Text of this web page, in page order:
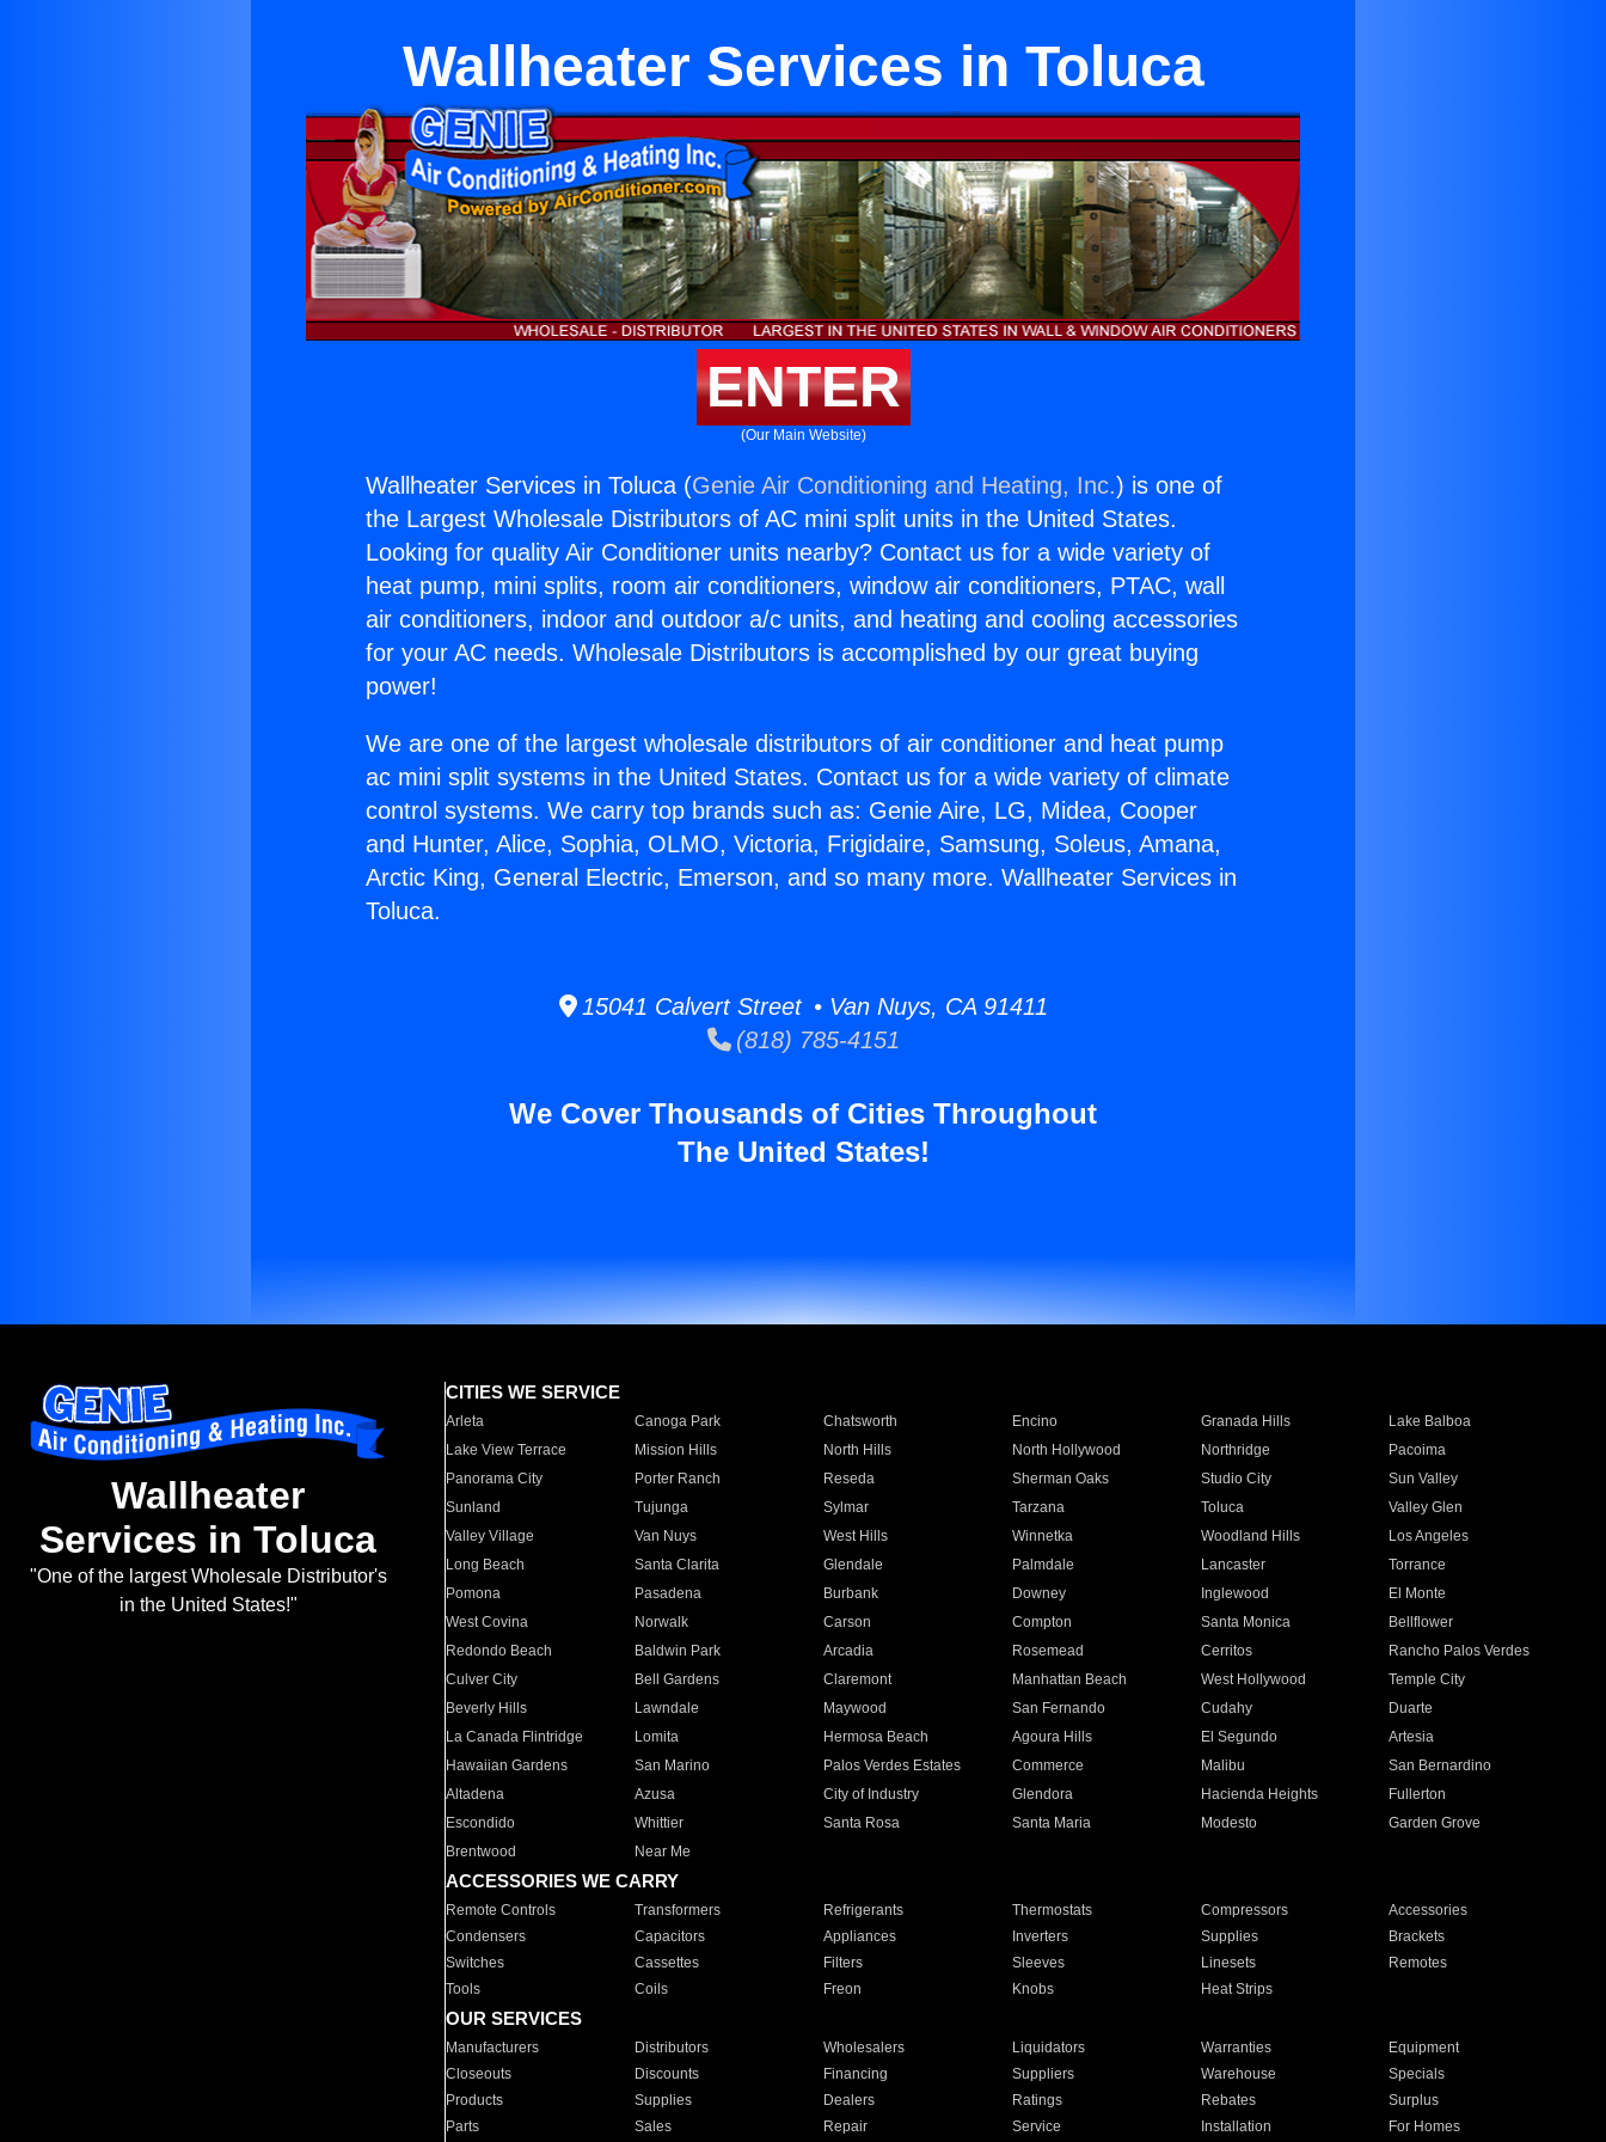
Wallheater Services in Toluca
ENTER
(Our Main Website)
Wallheater Services in Toluca (Genie Air Conditioning and Heating, Inc.) is one of
the Largest Wholesale Distributors of AC mini split units in the United States.
Looking for quality Air Conditioner units nearby? Contact us for a wide variety of
heat pump, mini splits, room air conditioners, window air conditioners, PTAC, wall
air conditioners, indoor and outdoor a/c units, and heating and cooling accessories
for your AC needs. Wholesale Distributors is accomplished by our great buying
power!
We are one of the largest wholesale distributors of air conditioner and heat pump
ac mini split systems in the United States. Contact us for a wide variety of climate
control systems. We carry top brands such as: Genie Aire, LG, Midea, Cooper
and Hunter, Alice, Sophia, OLMO, Victoria, Frigidaire, Samsung, Soleus, Amana,
Arctic King, General Electric, Emerson, and so many more. Wallheater Services in
Toluca.
15041 Calvert Street • Van Nuys, CA 91411
(818) 785-4151
We Cover Thousands of Cities Throughout
The United States!
Wallheater
Services in Toluca
"One of the largest Wholesale Distributor's
in the United States!"
CITIES WE SERVICE
Arleta Canoga Park Chatsworth Encino Granada Hills
Lake Balboa
Lake View Terrace
Mission Hills North Hills North Hollywood Northridge
Pacoima
Panorama City
Porter Ranch Reseda Sherman Oaks Studio City
Sun Valley
Sunland
Tujunga Sylmar Tarzana Toluca
Valley Glen
Valley Village
Van Nuys West Hills Winnetka Woodland Hills
Los Angeles
Long Beach
Santa Clarita Glendale Palmdale Lancaster
Torrance
Pomona
Pasadena Burbank Downey Inglewood
El Monte
West Covina
Norwalk Carson Compton Santa Monica
Bellflower
Redondo Beach
Baldwin Park Arcadia Rosemead Cerritos
Rancho Palos Verdes
Culver City
Bell Gardens Claremont Manhattan Beach West Hollywood
Temple City
Beverly Hills
Lawndale Maywood San Fernando Cudahy
Duarte
La Canada Flintridge
Lomita Hermosa Beach Agoura Hills El Segundo
Artesia
Hawaiian Gardens
San Marino Palos Verdes Estates Commerce Malibu
San Bernardino
Altadena
Azusa City of Industry Glendora Hacienda Heights
Fullerton
Escondido
Whittier Santa Rosa Santa Maria Modesto
Garden Grove
Brentwood
Near Me
ACCESSORIES WE CARRY
Remote Controls Transformers Refrigerants Thermostats Compressors
Accessories
Condensers
Capacitors Appliances Inverters Supplies
Brackets
Switches
Cassettes Filters Sleeves Linesets
Remotes
Tools
Coils Freon Knobs Heat Strips
OUR SERVICES
Manufacturers Distributors Wholesalers Liquidators Warranties
Equipment
Closeouts
Discounts Financing Suppliers Warehouse
Specials
Products
Supplies Dealers Ratings Rebates
Surplus
Parts
Sales Repair Service Installation For Homes